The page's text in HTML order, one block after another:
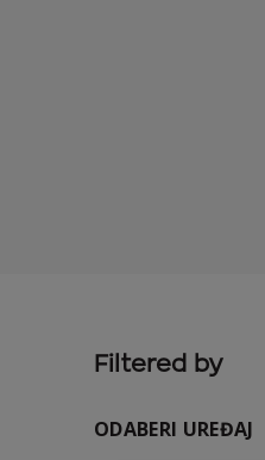
Filtered by
ODABERI UREĐAJ